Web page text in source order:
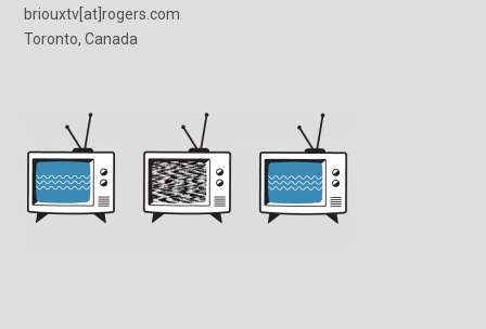
briouxtv[at]rogers.com
Toronto, Canada